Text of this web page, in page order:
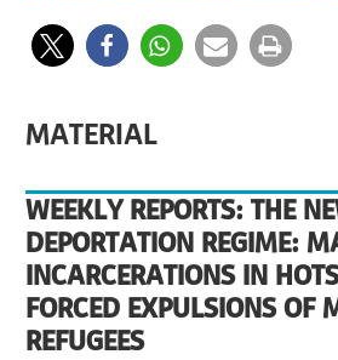
MATERIAL
WEEKLY REPORTS: THE
DEPORTATION REGIME:
INCARCERATIONS IN
FORCED EXPULSIONS OF
REFUGEES